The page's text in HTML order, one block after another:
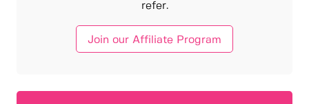
refer.
Join our Affiliate Program